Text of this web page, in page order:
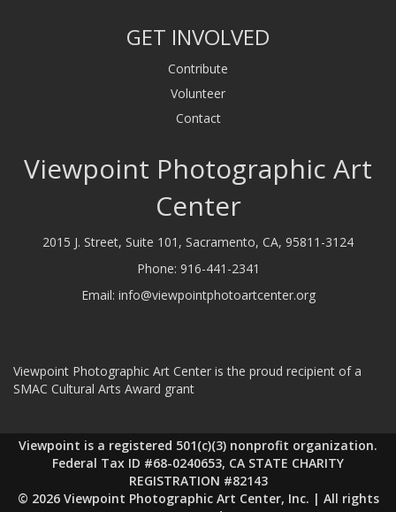
GET INVOLVED
Contribute
Volunteer
Contact
Viewpoint Photographic Art
Center
2015 J. Street, Suite 101, Sacramento, CA, 95811-3124
Phone: 916-441-2341
Email: info@viewpointphotoartcenter.org
Viewpoint Photographic Art Center is the proud recipient of a
SMAC Cultural Arts Award grant
Viewpoint is a registered 501(c)(3) nonprofit organization.
Federal Tax ID #68-0240653, CA STATE CHARITY
REGISTRATION #82143
© 2026 Viewpoint Photographic Art Center, Inc. | All rights